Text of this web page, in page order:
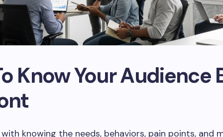
Know Your Audience
knowing the needs, behaviors, pain points, and